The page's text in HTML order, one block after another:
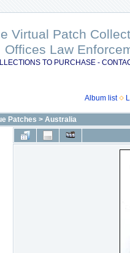
Virtual Patch
Offices Law
TO PURCHASE -
Album list
Patches > Australia